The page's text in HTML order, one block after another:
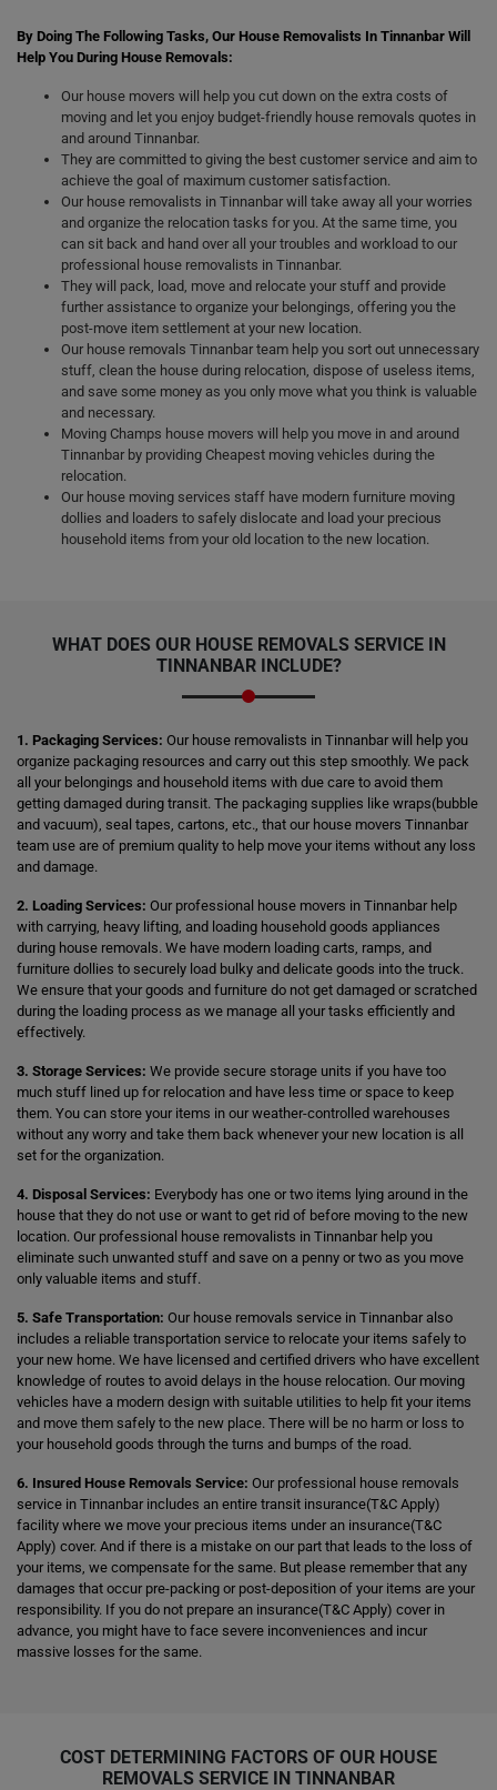
By Doing The Following Tasks, Our House Removalists In Tinnanbar Will
Help You During House Removals:
Our house movers will help you cut down on the extra costs of
moving and let you enjoy budget-friendly house removals quotes in
and around Tinnanbar.
They are committed to giving the best customer service and aim to
achieve the goal of maximum customer satisfaction.
Our house removalists in Tinnanbar will take away all your worries
and organize the relocation tasks for you. At the same time, you
can sit back and hand over all your troubles and workload to our
professional house removalists in Tinnanbar.
They will pack, load, move and relocate your stuff and provide
further assistance to organize your belongings, offering you the
post-move item settlement at your new location.
Our house removals Tinnanbar team help you sort out unnecessary
stuff, clean the house during relocation, dispose of useless items,
and save some money as you only move what you think is valuable
and necessary.
Moving Champs house movers will help you move in and around
Tinnanbar by providing Cheapest moving vehicles during the
relocation.
Our house moving services staff have modern furniture moving
dollies and loaders to safely dislocate and load your precious
household items from your old location to the new location.
WHAT DOES OUR HOUSE REMOVALS SERVICE IN
TINNANBAR INCLUDE?
1. Packaging Services: Our house removalists in Tinnanbar will help you
organize packaging resources and carry out this step smoothly. We pack
all your belongings and household items with due care to avoid them
getting damaged during transit. The packaging supplies like wraps(bubble
and vacuum), seal tapes, cartons, etc., that our house movers Tinnanbar
team use are of premium quality to help move your items without any loss
and damage.
2. Loading Services: Our professional house movers in Tinnanbar help
with carrying, heavy lifting, and loading household goods appliances
during house removals. We have modern loading carts, ramps, and
furniture dollies to securely load bulky and delicate goods into the truck.
We ensure that your goods and furniture do not get damaged or scratched
during the loading process as we manage all your tasks efficiently and
effectively.
3. Storage Services: We provide secure storage units if you have too
much stuff lined up for relocation and have less time or space to keep
them. You can store your items in our weather-controlled warehouses
without any worry and take them back whenever your new location is all
set for the organization.
4. Disposal Services: Everybody has one or two items lying around in the
house that they do not use or want to get rid of before moving to the new
location. Our professional house removalists in Tinnanbar help you
eliminate such unwanted stuff and save on a penny or two as you move
only valuable items and stuff.
5. Safe Transportation: Our house removals service in Tinnanbar also
includes a reliable transportation service to relocate your items safely to
your new home. We have licensed and certified drivers who have excellent
knowledge of routes to avoid delays in the house relocation. Our moving
vehicles have a modern design with suitable utilities to help fit your items
and move them safely to the new place. There will be no harm or loss to
your household goods through the turns and bumps of the road.
6. Insured House Removals Service: Our professional house removals
service in Tinnanbar includes an entire transit insurance(T&C Apply)
facility where we move your precious items under an insurance(T&C
Apply) cover. And if there is a mistake on our part that leads to the loss of
your items, we compensate for the same. But please remember that any
damages that occur pre-packing or post-deposition of your items are your
responsibility. If you do not prepare an insurance(T&C Apply) cover in
advance, you might have to face severe inconveniences and incur
massive losses for the same.
COST DETERMINING FACTORS OF OUR HOUSE
REMOVALS SERVICE IN TINNANBAR